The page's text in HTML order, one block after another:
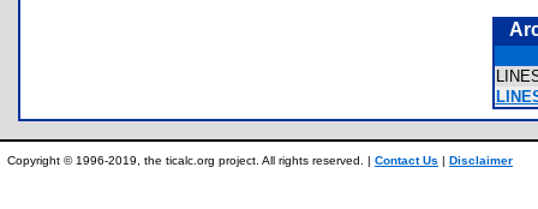
Copyright © 1996-2019, the ticalc.org project. All rights reserved. | Contact Us | Disclaimer